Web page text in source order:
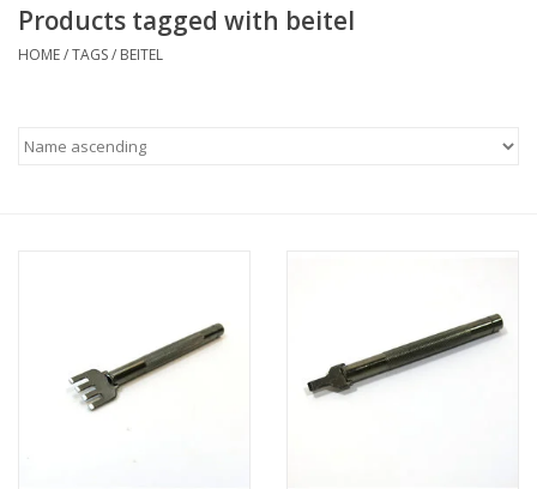
FAQ
Products tagged with beitel
HOME/TAGS/ BEITEL